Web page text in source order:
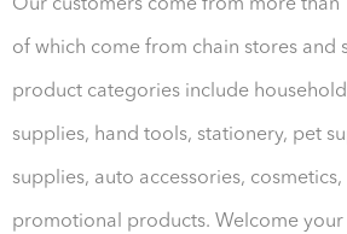
Our customers come from more than
of which come from chain stores and
product categories include
supplies, hand tools, stationery, pet
supplies, auto accessories,
promotional products. Welcome